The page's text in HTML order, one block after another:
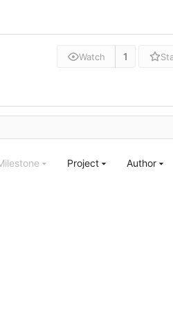
Watch 1
Project Author